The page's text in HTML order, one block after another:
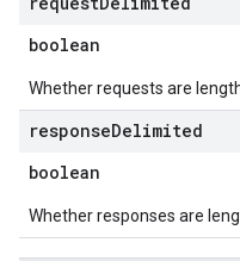
boolean
Whether requests are
responseDelimited
boolean
Whether responses are